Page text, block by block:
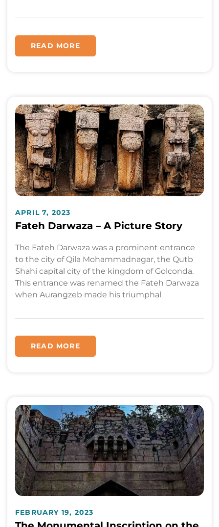
READ MORE
APRIL 7, 2023
Fateh Darwaza – A Picture Story
The Fateh Darwaza was a prominent entrance
to the city of Qila Mohammadnagar, the Qutb
Shahi capital city of the kingdom of Golconda.
This entrance was renamed the Fateh Darwaza
when Aurangzeb made his triumphal
READ MORE
FEBRUARY 19, 2023